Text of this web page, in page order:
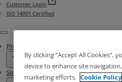
Customer Login
ISO 14001 Certified
Menu
Products
Solutions
By clicking “Accept All Cookies”,
device to enhance site
marketing efforts. Cookie Policy